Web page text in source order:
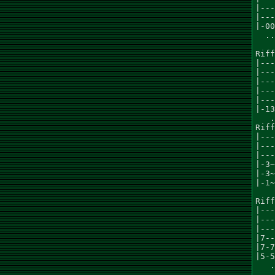
|-
|-
|-
|-
|-
|7-
|5-